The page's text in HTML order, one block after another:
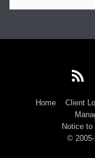
Home Client
Notice to
© 2005-